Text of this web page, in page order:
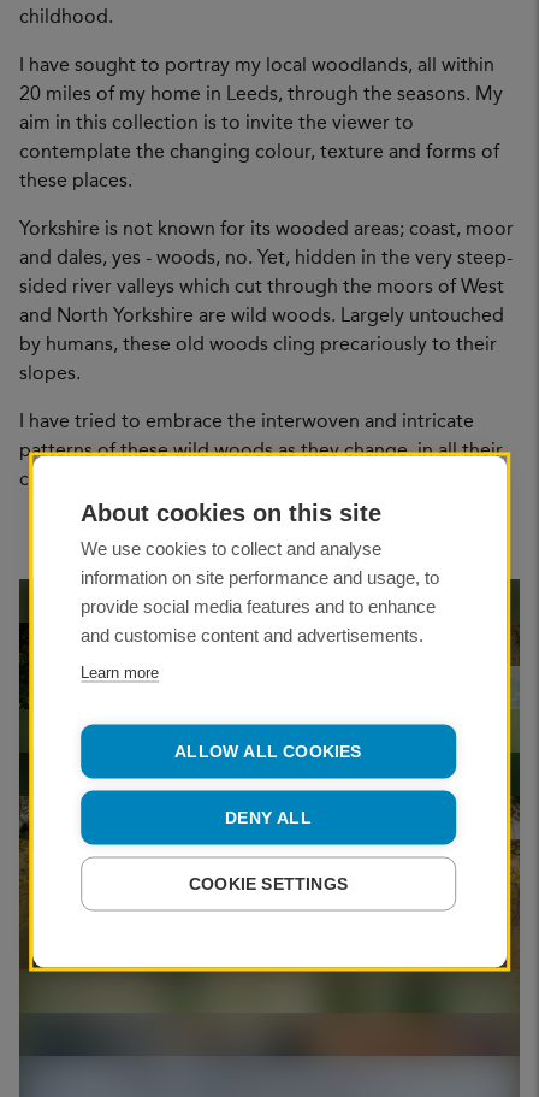
childhood.
I have sought to portray my local woodlands, all within
20 miles of my home in Leeds, through the seasons. My
aim in this collection is to invite the viewer to
contemplate the changing colour, texture and forms of
these places.
Yorkshire is not known for its wooded areas; coast, moor
and dales, yes - woods, no. Yet, hidden in the very steep-
sided river valleys which cut through the moors of West
and North Yorkshire are wild woods. Largely untouched
by humans, these old woods cling precariously to their
slopes.
I have tried to embrace the interwoven and intricate
patterns of these wild woods as they change, in all their
complexity.
CREDIT:
Geraint Evans ARPS
CREDIT:
Geraint Evans ARPS
Geraint Evans ARPS
Geraint Evans ARPS
About cookies on this site
We use cookies to collect and analyse
information on site performance and usage, to
provide social media features and to enhance
and customise content and advertisements.
Learn more
ALLOW ALL COOKIES
DENY ALL
COOKIE SETTINGS